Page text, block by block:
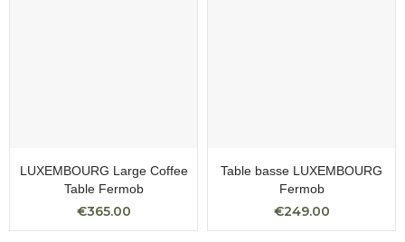
LUXEMBOURG Large Coffee
Table Fermob
€365.00
Table basse LUXEMBOURG
Fermob
€249.00